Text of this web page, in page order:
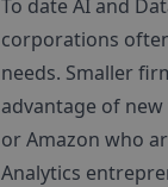
To date AI and
corporations
needs. Smaller
advantage of
or Amazon who
Analytics